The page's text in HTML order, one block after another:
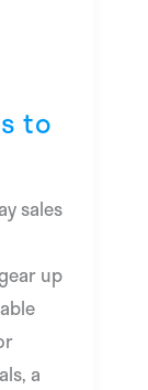
to
sales
up
a